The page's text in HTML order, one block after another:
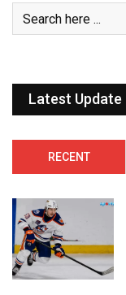
Latest Update
RECENT